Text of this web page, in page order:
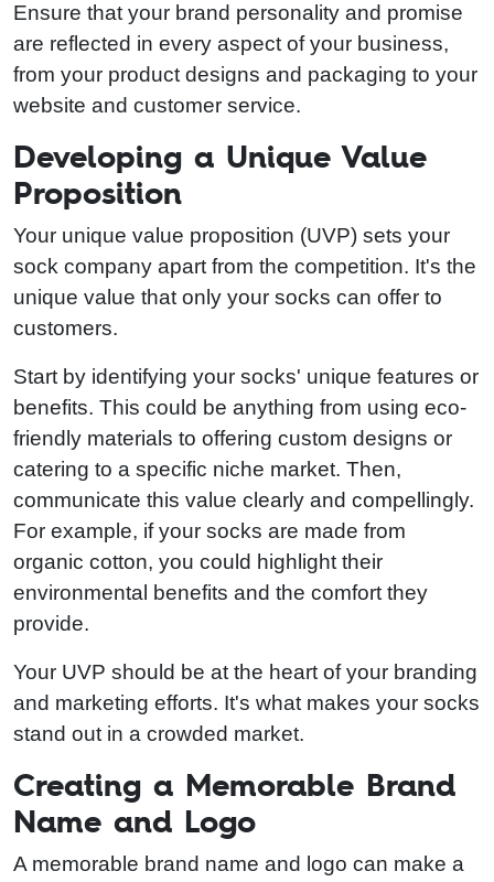
Ensure that your brand personality and promise
are reflected in every aspect of your business,
from your product designs and packaging to your
website and customer service.
Developing a Unique Value
Proposition
Your unique value proposition (UVP) sets your
sock company apart from the competition. It's the
unique value that only your socks can offer to
customers.
Start by identifying your socks' unique features or
benefits. This could be anything from using eco-
friendly materials to offering custom designs or
catering to a specific niche market. Then,
communicate this value clearly and compellingly.
For example, if your socks are made from
organic cotton, you could highlight their
environmental benefits and the comfort they
provide.
Your UVP should be at the heart of your branding
and marketing efforts. It's what makes your socks
stand out in a crowded market.
Creating a Memorable Brand
Name and Logo
A memorable brand name and logo can make a